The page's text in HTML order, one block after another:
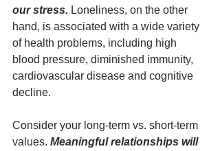
our stress. Loneliness, on the other
hand, is associated with a wide variety
of health problems, including high
blood pressure, diminished immunity,
cardiovascular disease and cognitive
decline.
Consider your long-term vs. short-term
values. Meaningful relationships will